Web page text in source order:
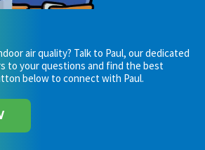
air quality? Talk to Paul, our dedicated
to your questions and find the best
below to connect with Paul.